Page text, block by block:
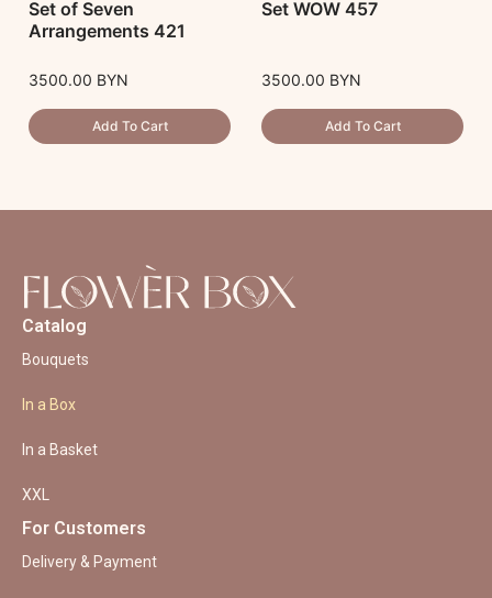
Set of Seven
Arrangements 421
3500.00 BYN
Add To Cart
Set WOW 457
3500.00 BYN
Add To Cart
Catalog
Bouquets
In a Box
In a Basket
XXL
For Customers
Delivery & Payment